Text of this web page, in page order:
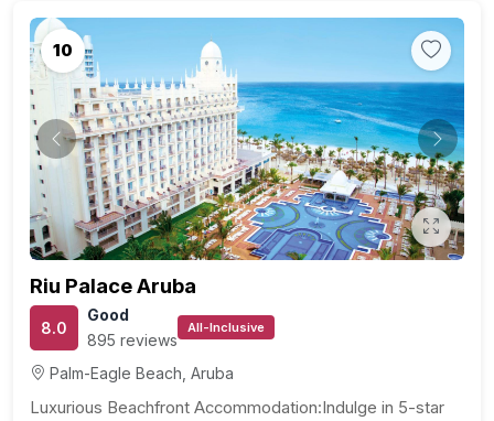
10
Previous Next
Riu Palace Aruba
8.0
Good
895 reviews
All-Inclusive
Palm-Eagle Beach, Aruba
Luxurious Beachfront Accommodation:Indulge in 5-star